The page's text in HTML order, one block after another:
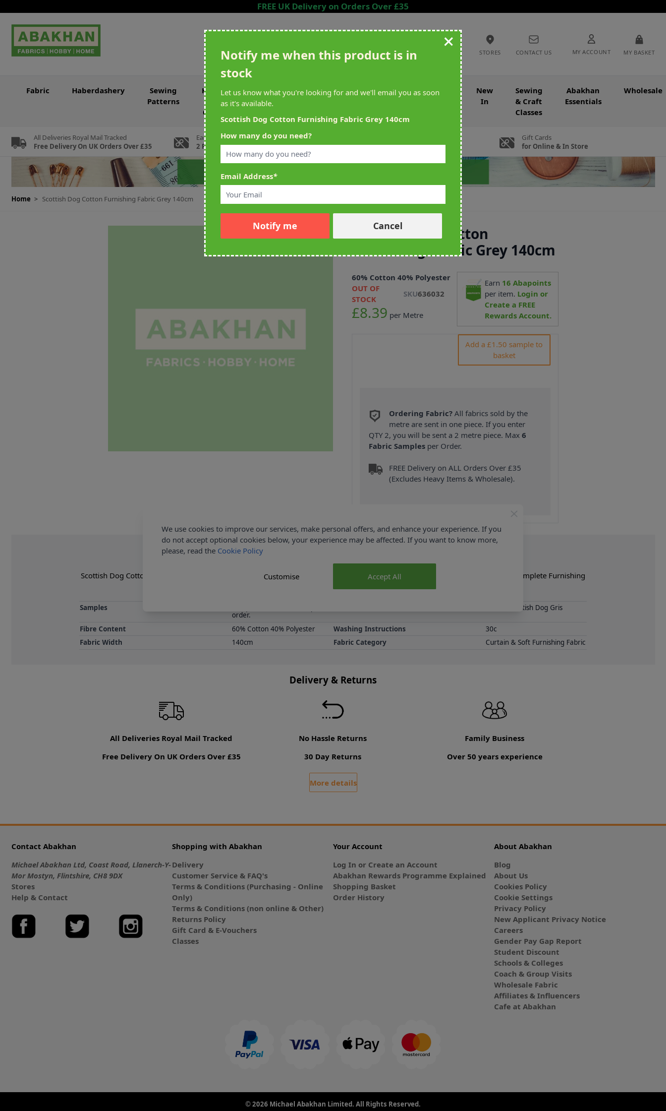
FREE UK Delivery on Orders Over £35
STORES CONTACT US MY ACCOUNT MY BASKET
Fabric Haberdashery
Sewing
Patterns
Knitting
Crochet
Sewing &
Knitting
Crafting Brands Clearance
New
In
Sewing
& Craft
Classes
Abakhan
Essentials
Wholesale
All Deliveries Royal Mail Tracked
Free Delivery On UK Orders Over £35
Earn Loyalty Reward Points
2 For Every £1 Spent
Mostyn North Wales
Gift Cards
for Online & In Store
Home > Scottish Dog Cotton Furnishing Fabric Grey 140cm
Scottish Dog Cotton
Furnishing Fabric Grey 140cm
60% Cotton 40% Polyester
OUT OF
STOCK
SKU636032
£8.39 per Metre
Earn 16 Abapoints
per item. Login or
Create a FREE
Rewards Account.
Add a £1.50 sample to
basket
Ordering Fabric? All fabrics sold by the
metre are sent in one piece. If you enter
QTY 2, you will be sent a 2 metre piece. Max6
Fabric Samples per Order.
FREE Delivery on ALL Orders Over £35
(Excludes Heavy Items & Wholesale).
+
Notify me when this product is in
stock
Let us know what you're looking for and we'll email you as soon
as it's available.
Scottish Dog Cotton Furnishing Fabric Grey 140cm
How many do you need?
Email Address*
Notify me Cancel
Scottish Dog Cotton Furnishing Fabric can be made into Dog Beds, Cushion covers, or be used for a mixture of crafts. Shop the complete Furnishing
Samples
order.
Loneta Scottish Dog Gris
Fibre Content 60% Cotton 40% Polyester Washing Instructions
30c
Fabric Width
140cm Fabric Category Curtain & Soft Furnishing Fabric
Delivery & Returns
All Deliveries Royal Mail Tracked
Free Delivery On UK Orders Over £35
No Hassle Returns
30 Day Returns
Family Business
Over 50 years experience
More details
Contact Abakhan
Michael Abakhan Ltd, Coast Road, Llanerch-Y-
Mor Mostyn, Flintshire, CH8 9DX
Stores
Help & Contact
Shopping with Abakhan
Delivery
Customer Service & FAQ's
Terms & Conditions (Purchasing - Online
Only)
Terms & Conditions (non online & Other)
Returns Policy
Gift Card & E-Vouchers
Classes
Your Account
Log In or Create an Account
Abakhan Rewards Programme Explained
Shopping Basket
Order History
About Abakhan
Blog
About Us
Cookies Policy
Cookie Settings
Privacy Policy
New Applicant Privacy Notice
Careers
Gender Pay Gap Report
Student Discount
Schools & Colleges
Coach & Group Visits
Wholesale Fabric
Affiliates & Influencers
Cafe at Abakhan
© 2026 Michael Abakhan Limited. All Rights Reserved.
We use cookies to improve our services, make personal offers, and enhance your experience. If you
do not accept optional cookies below, your experience may be affected. If you want to know more,
please, read the Cookie Policy
Accept All
Customise